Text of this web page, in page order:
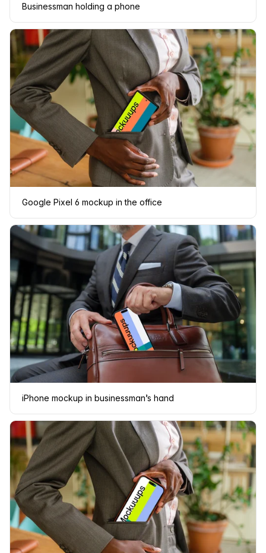
Businessman holding a phone
Google Pixel 6 mockup in the office
iPhone mockup in businessman’s hand